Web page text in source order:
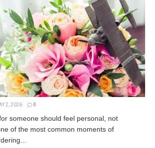
2, 2026 0
someone should feel personal, not
of the most common moments of